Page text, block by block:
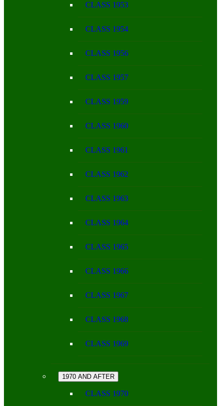
CLASS 1953
CLASS 1954
CLASS 1956
CLASS 1957
CLASS 1959
CLASS 1960
CLASS 1961
CLASS 1962
CLASS 1963
CLASS 1964
CLASS 1965
CLASS 1966
CLASS 1967
CLASS 1968
CLASS 1969
1970 AND AFTER
CLASS 1970